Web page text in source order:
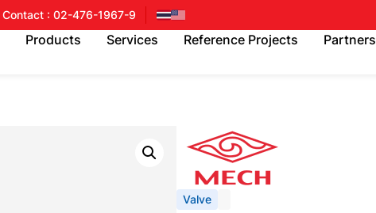
Contact : 02-476-1967-9
Products Services Reference Projects Partners
Valve